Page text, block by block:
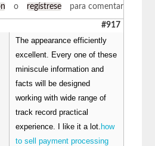
o regístrese para comentar
#917
The appearance efficiently
excellent. Every one of these
miniscule information and
facts will be designed
working with wide range of
track record practical
experience. I like it a lot. how
to sell payment processing